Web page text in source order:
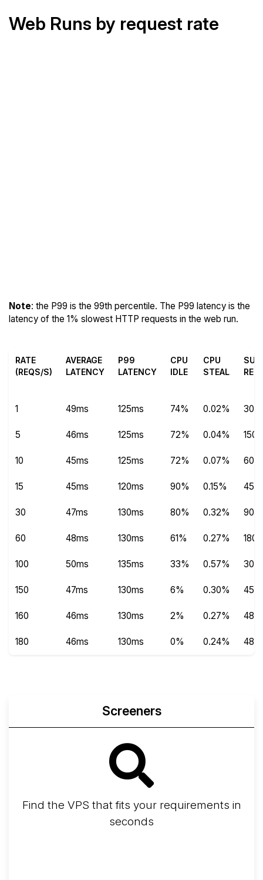
Web Runs by request rate
Note: the P99 is the 99th percentile. The P99 latency is the
latency of the 1% slowest HTTP requests in the web run.
RATE
(REQS/S)
AVERAGE
LATENCY
P99
LATENCY
CPU
IDLE
CPU
STEAL
1 49ms 125ms 74% 0.02% 304
5 46ms 125ms 72% 0.04% 1504
10 45ms 125ms 72% 0.07%
15 45ms 120ms 90% 0.15%
30 47ms 130ms 80% 0.32% 9013
60 48ms 130ms 61% 0.27%
100 50ms 135ms 33% 0.57%
150 47ms 130ms 6% 0.30%
160 46ms 130ms 2% 0.27%
180 46ms 130ms 0% 0.24%
Screeners
Find the VPS that fits your requirements in
seconds